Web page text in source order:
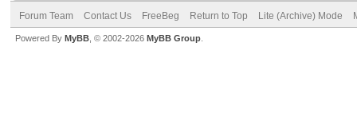
Forum Team Contact Us FreeBeg Return to Top Lite (Archive) Mode
Powered By MyBB , © 2002-2026 MyBB Group